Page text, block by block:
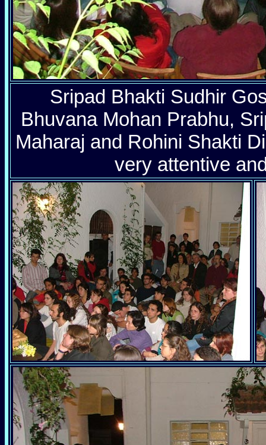
Sripad Bhakti Sudhir
Bhuvana Mohan Prabhu,
Maharaj and Rohini Shakti
very attentive